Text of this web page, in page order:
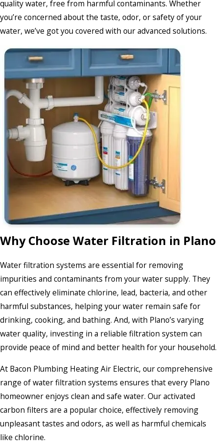
quality water, free from harmful contaminants. Whether
you’re concerned about the taste, odor, or safety of your
water, we’ve got you covered with our advanced solutions.
Why Choose Water Filtration in Plano
Water filtration systems are essential for removing
impurities and contaminants from your water supply. They
can effectively eliminate chlorine, lead, bacteria, and other
harmful substances, helping your water remain safe for
drinking, cooking, and bathing. And, with Plano’s varying
water quality, investing in a reliable filtration system can
provide peace of mind and better health for your household.
At Bacon Plumbing Heating Air Electric, our comprehensive
range of water filtration systems ensures that every Plano
homeowner enjoys clean and safe water. Our activated
carbon filters are a popular choice, effectively removing
unpleasant tastes and odors, as well as harmful chemicals
like chlorine.